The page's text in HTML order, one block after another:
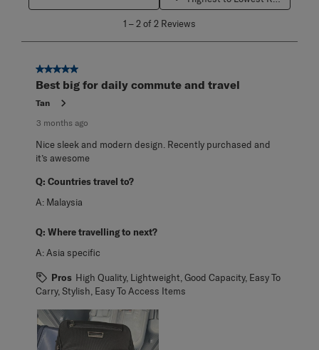
2
Reviews
1 –2 of 2 Reviews
5 out of 5 stars.
Best big for daily commute and travel
Tan
3 months ago
Nice sleek and modern design. Recently purchased and
it’s awesome
Q: Countries travel to?
A: Malaysia
Q: Where travelling to next?
A:Asia specific
Pros High Quality, Lightweight, Good Capacity, Easy To
Carry, Stylish, Easy To Access Items